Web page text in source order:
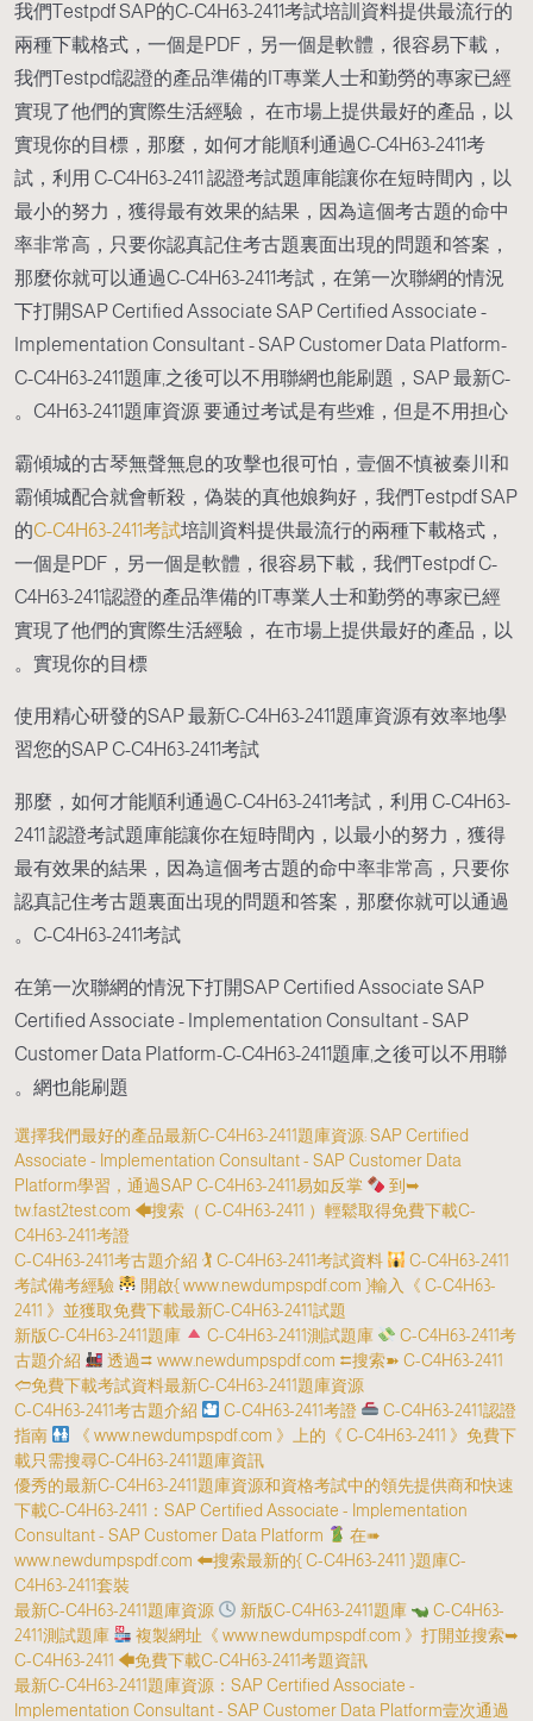
我們Testpdf SAP的C-C4H63-2411考試培訓資料提供最流行的
兩種下載格式，一個是PDF，另一個是軟體，很容易下載，
我們Testpdf認證的產品準備的IT專業人士和勤勞的專家已經
實現了他們的實際生活經驗， 在市場上提供最好的產品，以
實現你的目標，那麼，如何才能順利通過C-C4H63-2411考
試，利用 C-C4H63-2411 認證考試題庫能讓你在短時間內，以
最小的努力，獲得最有效果的結果，因為這個考古題的命中
率非常高，只要你認真記住考古題裏面出現的問題和答案，
那麼你就可以通過C-C4H63-2411考試，在第一次聯網的情況
下打開SAP Certified Associate SAP Certified Associate -
Implementation Consultant - SAP Customer Data Platform-
C-C4H63-2411題庫,之後可以不用聯網也能刷題，SAP 最新C-
C4H63-2411題庫資源 要通过考试是有些难，但是不用担心。
霸傾城的古琴無聲無息的攻擊也很可怕，壹個不慎被秦川和
霸傾城配合就會斬殺，偽裝的真他娘夠好，我們Testpdf SAP
的C-C4H63-2411考試培訓資料提供最流行的兩種下載格式，
一個是PDF，另一個是軟體，很容易下載，我們Testpdf C-
C4H63-2411認證的產品準備的IT專業人士和勤勞的專家已經
實現了他們的實際生活經驗， 在市場上提供最好的產品，以
實現你的目標。
使用精心研發的SAP 最新C-C4H63-2411題庫資源有效率地學
習您的SAP C-C4H63-2411考試
那麼，如何才能順利通過C-C4H63-2411考試，利用 C-C4H63-
2411 認證考試題庫能讓你在短時間內，以最小的努力，獲得
最有效果的結果，因為這個考古題的命中率非常高，只要你
認真記住考古題裏面出現的問題和答案，那麼你就可以通過
C-C4H63-2411考試。
在第一次聯網的情況下打開SAP Certified Associate SAP
Certified Associate - Implementation Consultant - SAP
Customer Data Platform-C-C4H63-2411題庫,之後可以不用聯
網也能刷題。
選擇我們最好的產品最新C-C4H63-2411題庫資源: SAP Certified
Associate - Implementation Consultant - SAP Customer Data
Platform學習，通過SAP C-C4H63-2411易如反掌
到➥
tw.fast2test.com 🡄搜索（ C-C4H63-2411 ）輕鬆取得免費下載C-
C4H63-2411考證
C-C4H63-2411考古題介紹 🏌 C-C4H63-2411考試資料
C-C4H63-2411
考試備考經驗
開啟{ www.newdumpspdf.com }輸入《 C-C4H63-
2411 》並獲取免費下載最新C-C4H63-2411試題
新版C-C4H63-2411題庫
C-C4H63-2411測試題庫
C-C4H63-2411考
古題介紹
透過⮆ www.newdumpspdf.com ⮄搜索➽ C-C4H63-2411
🢪免費下載考試資料最新C-C4H63-2411題庫資源
C-C4H63-2411考古題介紹
C-C4H63-2411考證
C-C4H63-2411認證
指南
《 www.newdumpspdf.com 》上的《 C-C4H63-2411 》免費下
載只需搜尋C-C4H63-2411題庫資訊
優秀的最新C-C4H63-2411題庫資源和資格考試中的領先提供商和快速
下載C-C4H63-2411：SAP Certified Associate - Implementation
Consultant - SAP Customer Data Platform
在➠
www.newdumpspdf.com 🠰搜索最新的{ C-C4H63-2411 }題庫C-
C4H63-2411套裝
最新C-C4H63-2411題庫資源
新版C-C4H63-2411題庫
C-C4H63-
2411測試題庫
複製網址《 www.newdumpspdf.com 》打開並搜索➥
C-C4H63-2411 🡄免費下載C-C4H63-2411考題資訊
最新C-C4H63-2411題庫資源：SAP Certified Associate -
Implementation Consultant - SAP Customer Data Platform壹次通過